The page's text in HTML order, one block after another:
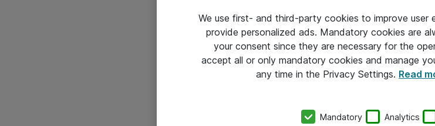
We use first- and third-party cookies to improve user
provide personalized ads. Mandatory cookies are
your consent since they are necessary for the
accept all or only mandatory cookies and manage
any time in the Privacy Settings. Read
Mandatory Analytics